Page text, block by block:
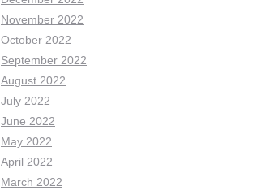
November 2022
October 2022
September 2022
August 2022
July 2022
June 2022
May 2022
April 2022
March 2022